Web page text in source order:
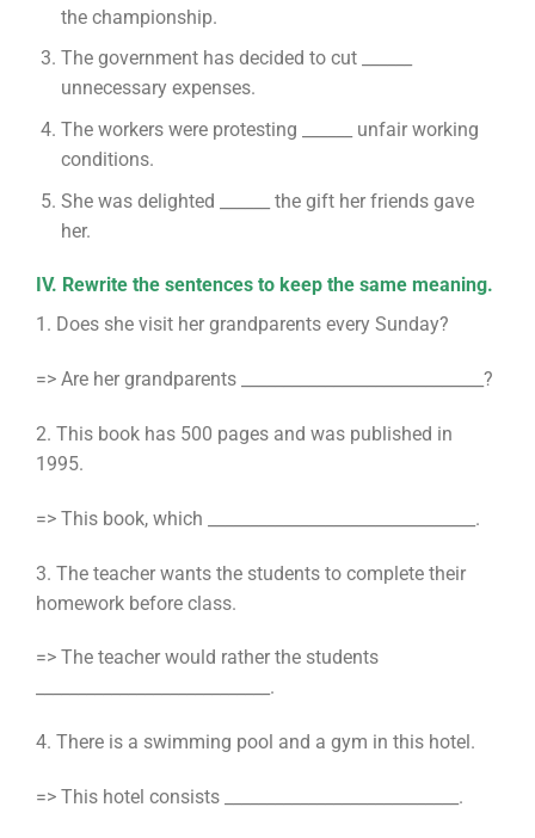
the championship.
The government has decided to cut ______
unnecessary expenses.
The workers were protesting ______ unfair working
conditions.
She was delighted ______ the gift her friends gave
her.
IV. Rewrite the sentences to keep the same meaning.
1. Does she visit her grandparents every Sunday?
=> Are her grandparents _____________________________?
2. This book has 500 pages and was published in
1995.
=> This book, which ________________________________.
3. The teacher wants the students to complete their
homework before class.
=> The teacher would rather the students
____________________________.
4. There is a swimming pool and a gym in this hotel.
=> This hotel consists ____________________________.